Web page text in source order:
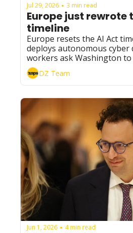
Jul 29, 2026 • 3 min read
Europe just rewrote
timeline
Europe resets the AI Act
deploys autonomous cyber
workers ask Washington
brakes, and Nvidia gives SSI
compute.
DZ Team
Jun 1, 2026 • 4 min read